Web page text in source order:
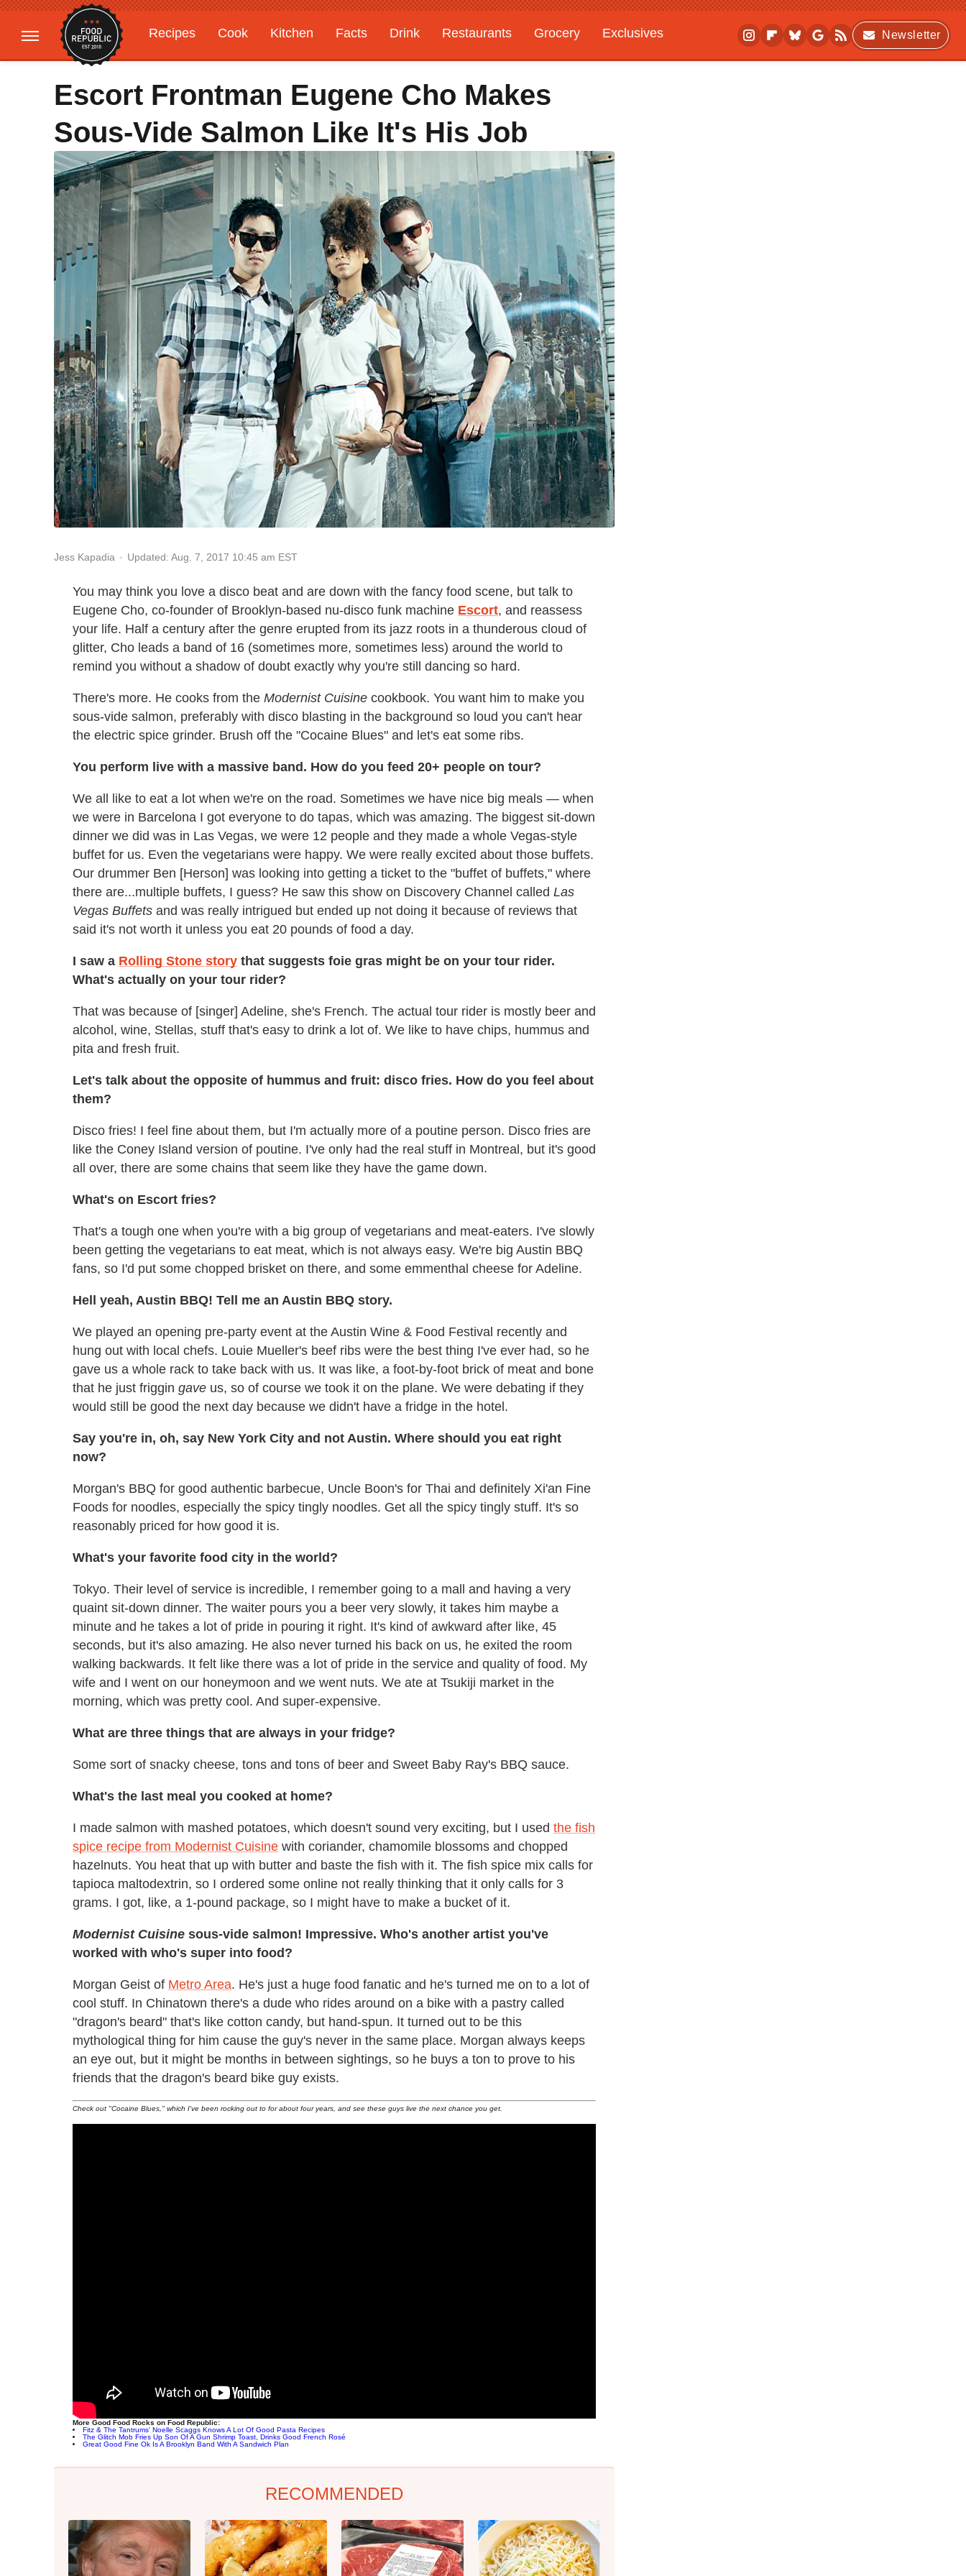
Recipes Cook Kitchen Facts Drink Restaurants Grocery
Exclusives
Gardening
Features
Newsletter
Escort Frontman Eugene Cho Makes
Sous-Vide Salmon Like It's His Job
Jess Kapadia Updated: Aug. 7, 2017 10:45 am EST
You may think you love a disco beat and are down with the fancy food scene, but talk to
Eugene Cho, co-founder of Brooklyn-based nu-disco funk machine Escort, and reassess
your life. Half a century after the genre erupted from its jazz roots in a thunderous cloud of
glitter, Cho leads a band of 16 (sometimes more, sometimes less) around the world to
remind you without a shadow of doubt exactly why you're still dancing so hard.
There's more. He cooks from the Modernist Cuisine cookbook. You want him to make you
sous-vide salmon, preferably with disco blasting in the background so loud you can't hear
the electric spice grinder. Brush off the "Cocaine Blues" and let's eat some ribs.
You perform live with a massive band. How do you feed 20+ people on tour?
We all like to eat a lot when we're on the road. Sometimes we have nice big meals — when
we were in Barcelona I got everyone to do tapas, which was amazing. The biggest sit-down
dinner we did was in Las Vegas, we were 12 people and they made a whole Vegas-style
buffet for us. Even the vegetarians were happy. We were really excited about those buffets.
Our drummer Ben [Herson] was looking into getting a ticket to the "buffet of buffets," where
there are...multiple buffets, I guess? He saw this show on Discovery Channel called Las
Vegas Buffets and was really intrigued but ended up not doing it because of reviews that
said it's not worth it unless you eat 20 pounds of food a day.
I saw a Rolling Stone story that suggests foie gras might be on your tour rider.
What's actually on your tour rider?
That was because of [singer] Adeline, she's French. The actual tour rider is mostly beer and
alcohol, wine, Stellas, stuff that's easy to drink a lot of. We like to have chips, hummus and
pita and fresh fruit.
Let's talk about the opposite of hummus and fruit: disco fries. How do you feel about
them?
Disco fries! I feel fine about them, but I'm actually more of a poutine person. Disco fries are
like the Coney Island version of poutine. I've only had the real stuff in Montreal, but it's good
all over, there are some chains that seem like they have the game down.
What's on Escort fries?
That's a tough one when you're with a big group of vegetarians and meat-eaters. I've slowly
been getting the vegetarians to eat meat, which is not always easy. We're big Austin BBQ
fans, so I'd put some chopped brisket on there, and some emmenthal cheese for Adeline.
Hell yeah, Austin BBQ! Tell me an Austin BBQ story.
We played an opening pre-party event at the Austin Wine & Food Festival recently and
hung out with local chefs. Louie Mueller's beef ribs were the best thing I've ever had, so he
gave us a whole rack to take back with us. It was like, a foot-by-foot brick of meat and bone
that he just friggin gave us, so of course we took it on the plane. We were debating if they
would still be good the next day because we didn't have a fridge in the hotel.
Say you're in, oh, say New York City and not Austin. Where should you eat right
now?
Morgan's BBQ for good authentic barbecue, Uncle Boon's for Thai and definitely Xi'an Fine
Foods for noodles, especially the spicy tingly noodles. Get all the spicy tingly stuff. It's so
reasonably priced for how good it is.
What's your favorite food city in the world?
Tokyo. Their level of service is incredible, I remember going to a mall and having a very
quaint sit-down dinner. The waiter pours you a beer very slowly, it takes him maybe a
minute and he takes a lot of pride in pouring it right. It's kind of awkward after like, 45
seconds, but it's also amazing. He also never turned his back on us, he exited the room
walking backwards. It felt like there was a lot of pride in the service and quality of food. My
wife and I went on our honeymoon and we went nuts. We ate at Tsukiji market in the
morning, which was pretty cool. And super-expensive.
What are three things that are always in your fridge?
Some sort of snacky cheese, tons and tons of beer and Sweet Baby Ray's BBQ sauce.
What's the last meal you cooked at home?
I made salmon with mashed potatoes, which doesn't sound very exciting, but I used the fish
spice recipe from Modernist Cuisine with coriander, chamomile blossoms and chopped
hazelnuts. You heat that up with butter and baste the fish with it. The fish spice mix calls for
tapioca maltodextrin, so I ordered some online not really thinking that it only calls for 3
grams. I got, like, a 1-pound package, so I might have to make a bucket of it.
Modernist Cuisine sous-vide salmon! Impressive. Who's another artist you've
worked with who's super into food?
Morgan Geist of Metro Area. He's just a huge food fanatic and he's turned me on to a lot of
cool stuff. In Chinatown there's a dude who rides around on a bike with a pastry called
"dragon's beard" that's like cotton candy, but hand-spun. It turned out to be this
mythological thing for him cause the guy's never in the same place. Morgan always keeps
an eye out, but it might be months in between sightings, so he buys a ton to prove to his
friends that the dragon's beard bike guy exists.
Check out "Cocaine Blues," which I've been rocking out to for about four years, and see these guys live the next chance you get.
More Good Food Rocks on Food Republic:
Fitz & The Tantrums' Noelle Scaggs Knows A Lot Of Good Pasta Recipes
The Glitch Mob Fries Up Son Of A Gun Shrimp Toast, Drinks Good French Rosé
Great Good Fine Ok Is A Brooklyn Band With A Sandwich Plan
RECOMMENDED